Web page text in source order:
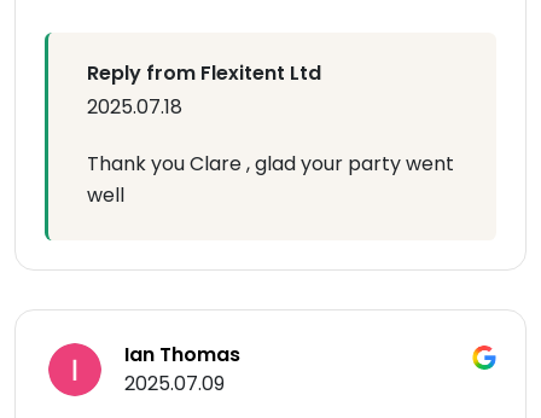
Reply from Flexitent Ltd
2025.07.18
Thank you Clare , glad your party went
well
Ian Thomas
2025.07.09